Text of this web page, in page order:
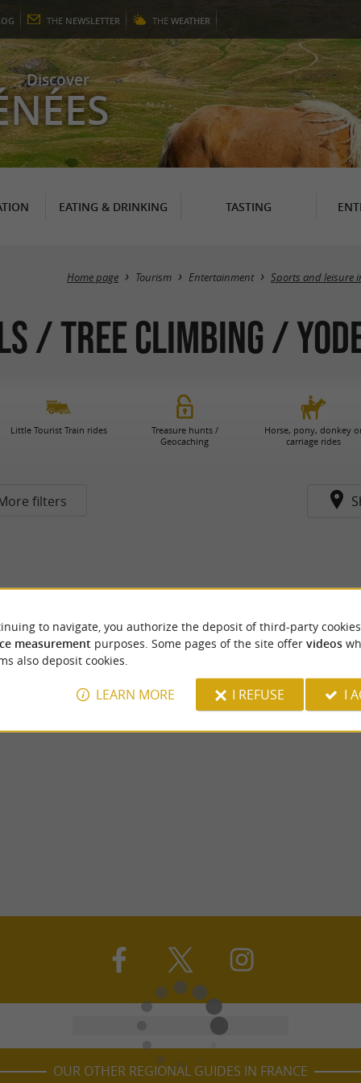
THE NEWSLETTER THE WEATHER
Discover
EATING & DRINKING TASTING
Home page Tourism Entertainment Sports and leisure
/ Tree climbing /
Little Tourist Train rides
Treasure hunts /
Geocaching
Horse, pony, donkey
carriage rides
filters
OUR OTHER REGIONAL GUIDES IN FRANCE
to navigate, you authorize the deposit of third-party
measurement purposes. Some pages of the site offer videos
also deposit cookies.
LEARN MORE I REFUSE I